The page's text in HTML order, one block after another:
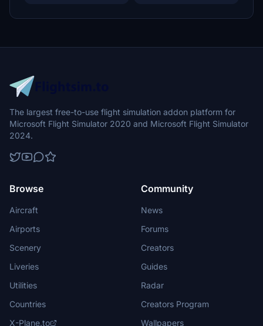
The largest free-to-use flight simulation addon platform for
Microsoft Flight Simulator 2020 and Microsoft Flight Simulator
2024.
Browse
Aircraft
Airports
Scenery
Liveries
Utilities
Countries
X-Plane.to
Community
News
Forums
Creators
Guides
Radar
Creators Program
Wallpapers